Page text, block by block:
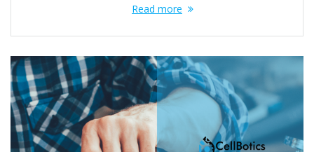
Read more